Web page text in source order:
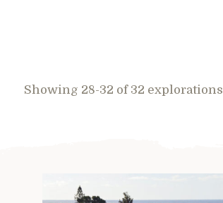
Showing 28-32 of 32 explorations